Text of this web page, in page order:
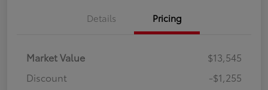
Details Pricing
Market Value
$13,545
Discount
-$1,255